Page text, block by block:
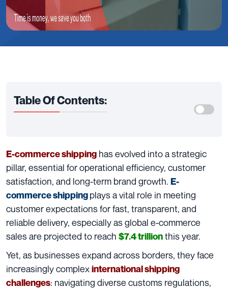
Table Of Contents:
E-commerce shipping has evolved into a strategic
pillar, essential for operational efficiency, customer
satisfaction, and long-term brand growth. E-
commerce shippingplays a vital role in meeting
customer expectations for fast, transparent, and
reliable delivery, especially as global e-commerce
sales are projected to reach $7.4 trillionthis year.
Yet, as businesses expand across borders, they face
increasingly complexinternational shipping
challenges: navigating diverse customs regulations,